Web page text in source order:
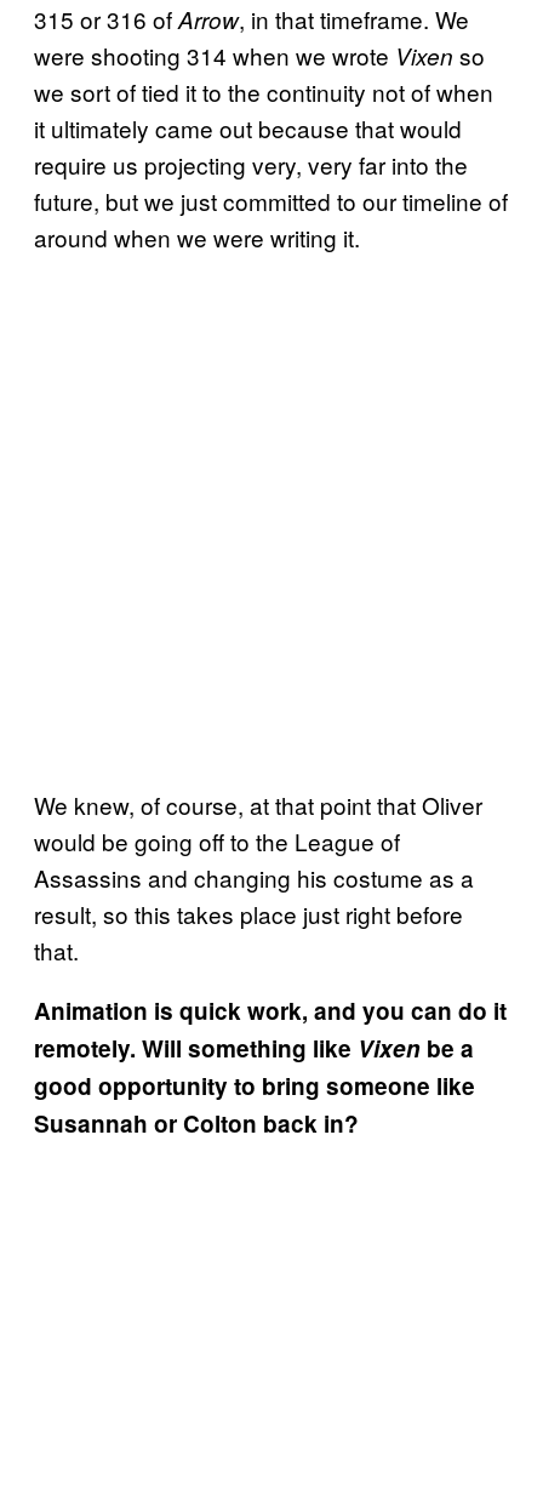
315 or 316 ofArrow, in that timeframe. We
were shooting 314 when we wrote Vixen so
we sort of tied it to the continuity not of when
it ultimately came out because that would
require us projecting very, very far into the
future, but we just committed to our timeline of
around when we were writing it.
We knew, of course, at that point that Oliver
would be going off to the League of
Assassins and changing his costume as a
result, so this takes place just right before
that.
Animation is quick work, and you can do it
remotely. Will something like Vixen be a
good opportunity to bring someone like
Susannah or Colton back in?